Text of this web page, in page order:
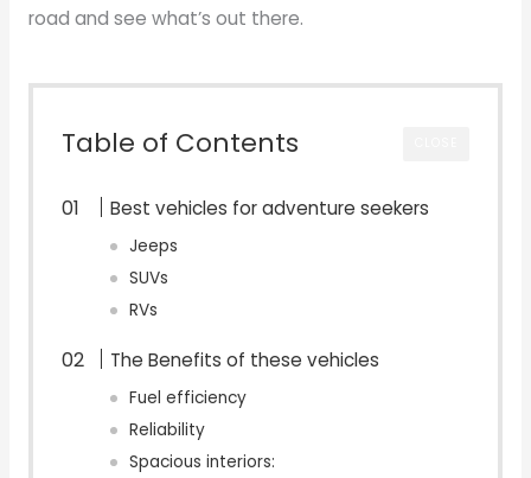
road and see what’s out there.
Table of Contents
Best vehicles for adventure seekers
Jeeps
SUVs
RVs
The Benefits of these vehicles
Fuel efficiency
Reliability
Spacious interiors: